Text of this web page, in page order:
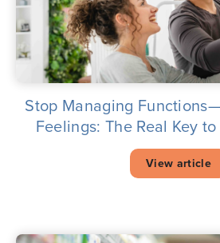
Stop Managing
Feelings: The Real Key
View article